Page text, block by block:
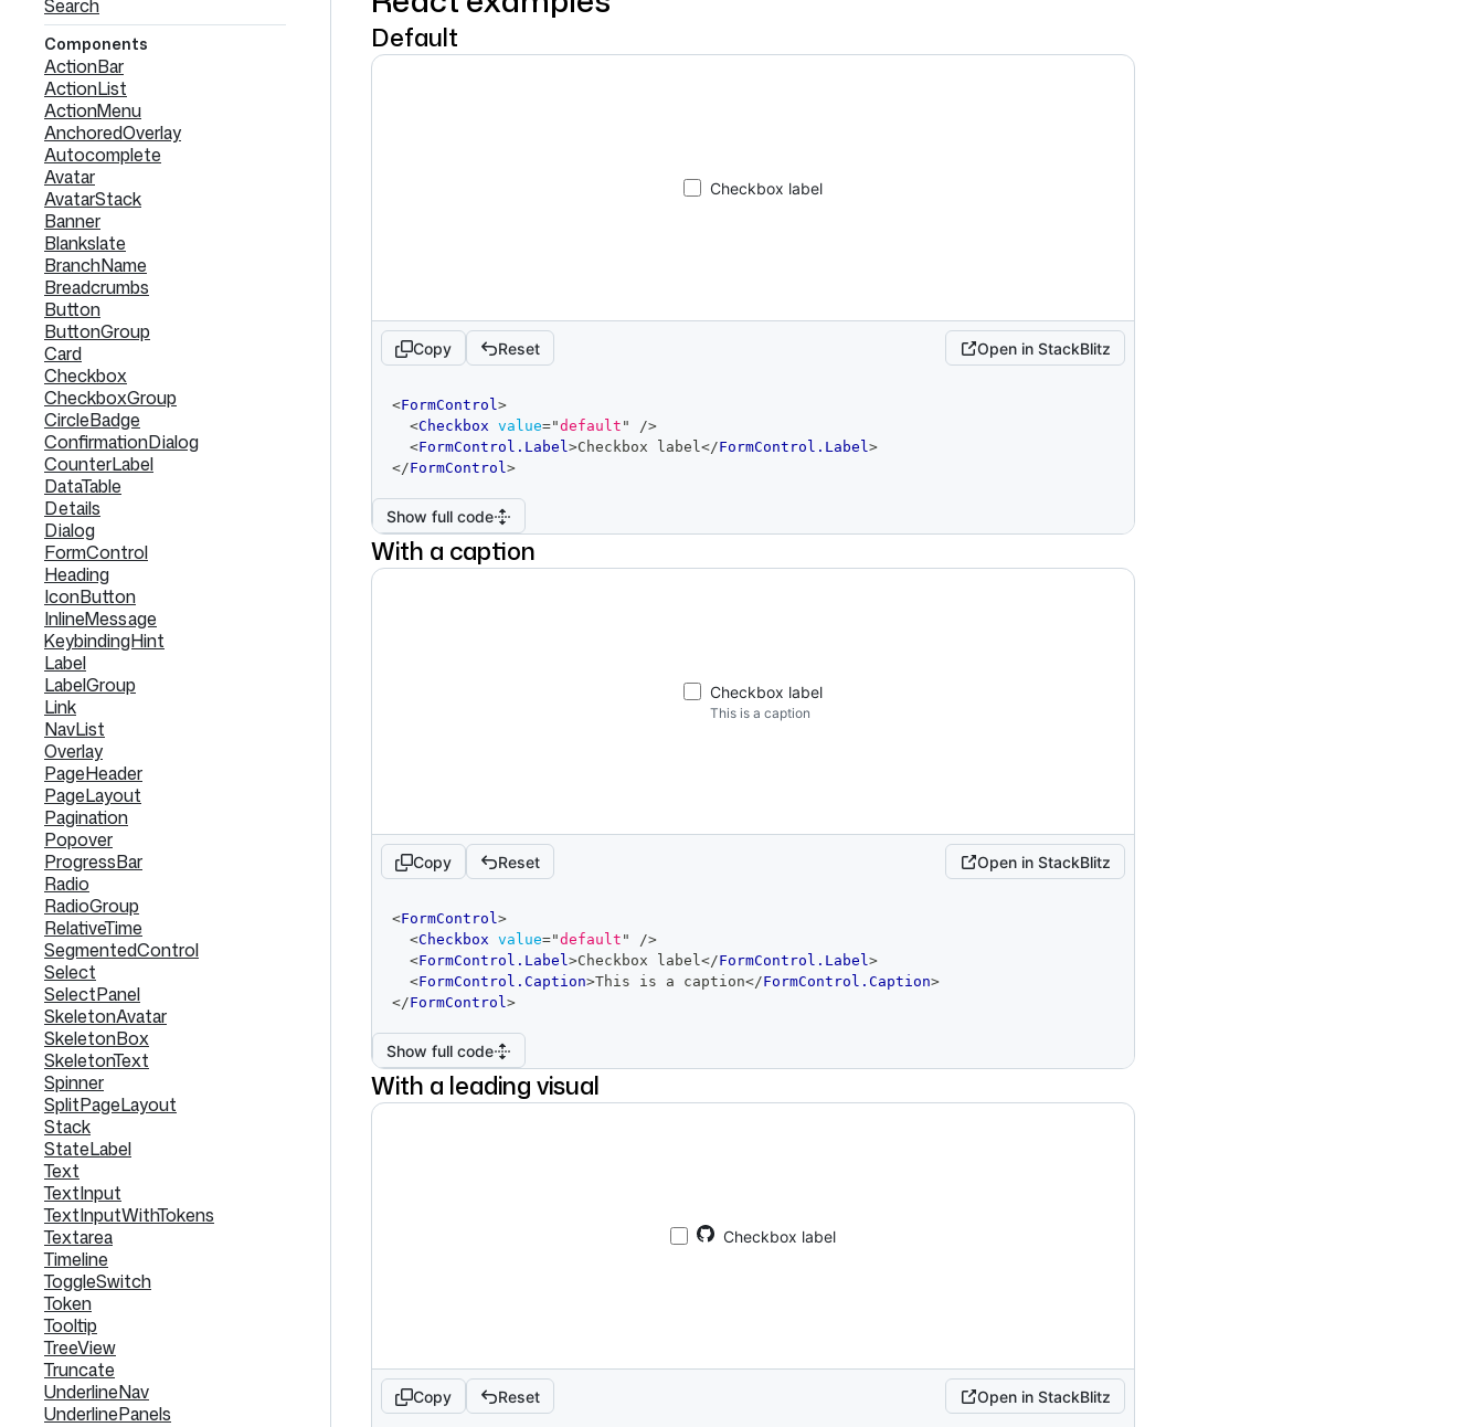
Search
Components
ActionBar
ActionList
ActionMenu
AnchoredOverlay
Autocomplete
Avatar
AvatarStack
Banner
Blankslate
BranchName
Breadcrumbs
Button
ButtonGroup
Card
Checkbox
CheckboxGroup
CircleBadge
ConfirmationDialog
CounterLabel
DataTable
Details
Dialog
FormControl
Heading
IconButton
InlineMessage
KeybindingHint
Label
LabelGroup
Link
NavList
Overlay
PageHeader
PageLayout
Pagination
Popover
ProgressBar
Radio
RadioGroup
RelativeTime
SegmentedControl
Select
SelectPanel
SkeletonAvatar
SkeletonBox
SkeletonText
Spinner
SplitPageLayout
Stack
StateLabel
Text
TextInput
TextInputWithTokens
Textarea
Timeline
ToggleSwitch
Token
Tooltip
TreeView
Truncate
UnderlineNav
UnderlinePanels
Default
Checkbox label
Copy Reset Open in StackBlitz
editor
<FormControl>
<Checkbox value="default "
/>
<FormControl.Label>Checkbox label</FormControl.Label>
</FormControl>
Show full code
With a caption
Checkbox label
This is a caption
Copy Reset Open in StackBlitz
editor
<FormControl>
<Checkbox value="default "
/>
<FormControl.Label>Checkbox label</FormControl.Label>
<FormControl.Caption>This is a caption</FormControl.Caption>
</FormControl>
Show full code
With a leading visual
Checkbox label
Copy Reset Open in StackBlitz